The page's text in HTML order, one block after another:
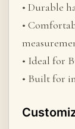
• Durable
•
• Ideal for
• Built for